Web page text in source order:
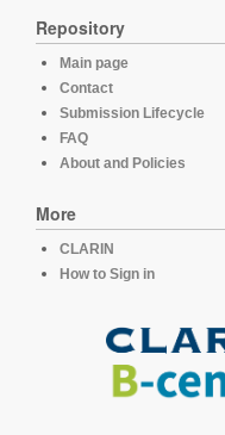
Repository
Main page
Contact
Submission Lifecycle
FAQ
About and Policies
More
CLARIN
How to Sign in